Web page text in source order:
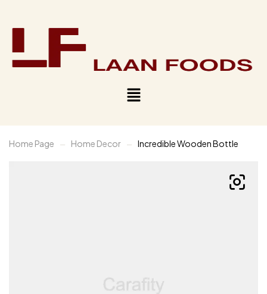
Home Page Home Decor Incredible Wooden Bottle